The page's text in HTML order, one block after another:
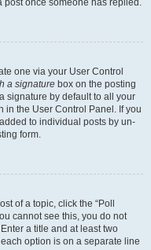
post once someone has replied.
one via your User Control
a signature box on the posting
signature by default to all your
in the User Control Panel. If you
to individual posts by un-
form.
of a topic, click the “Poll
cannot see this, you do not
a title and at least two
option is on a separate line